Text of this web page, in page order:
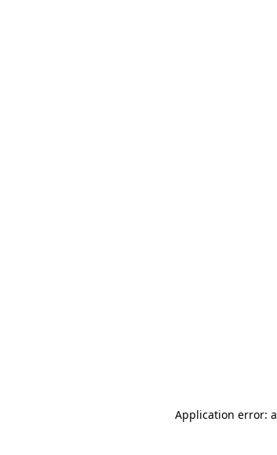
Application error: a